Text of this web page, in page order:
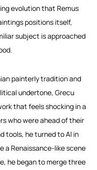
evolution that Remus
positions itself,
subject is approached
painterly tradition and
undertone, Grecu
that feels shocking in a
who were ahead of their
tools, he turned to AI in
a Renaissance-like scene
he began to merge three